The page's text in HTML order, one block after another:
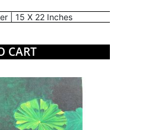
| 15 X 22 Inches
CART